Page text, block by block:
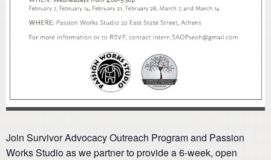
Join Survivor Advocacy Outreach Program and Passion
Works Studio as we partner to provide a 6-week, open